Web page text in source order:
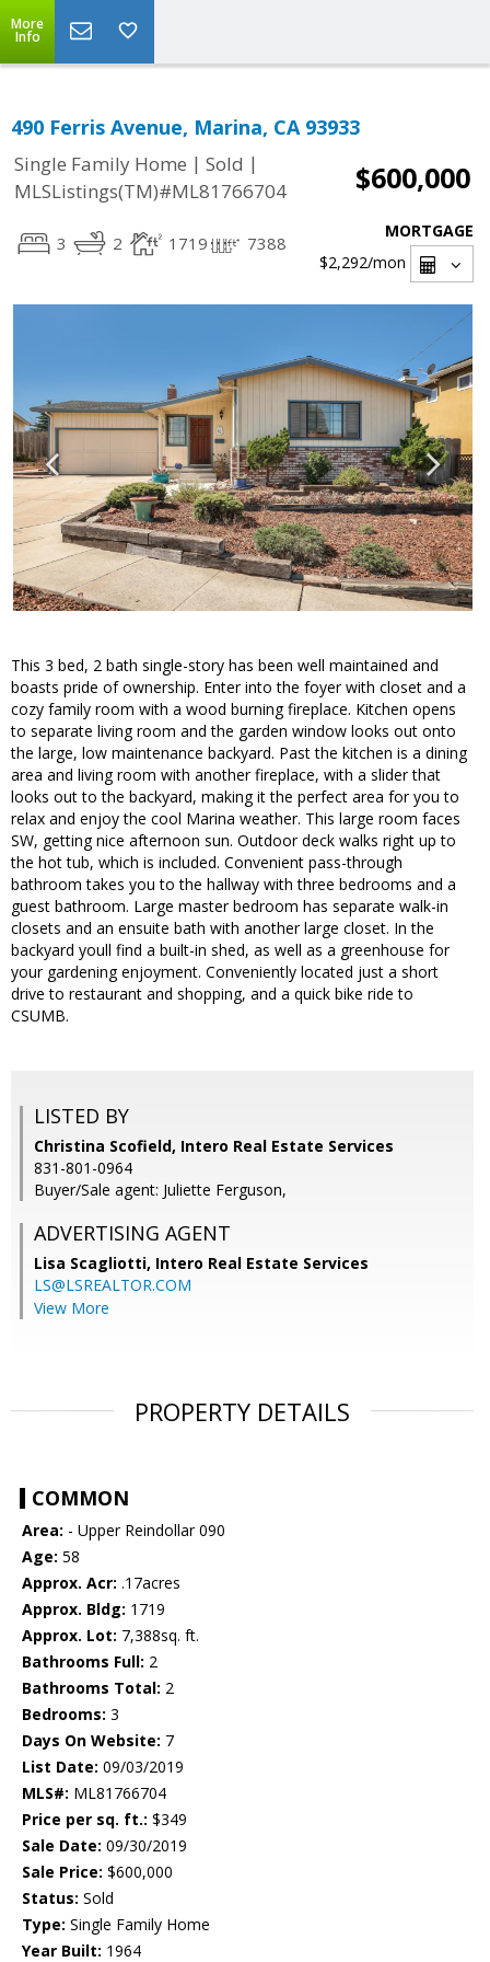
More
Info
490 Ferris Avenue, Marina, CA 93933
Single Family Home | Sold |
MLSListings(TM)#ML81766704
$600,000
3 2 1719 7388
MORTGAGE
$2,292/mon
This 3 bed, 2 bath single-story has been well maintained and
boasts pride of ownership. Enter into the foyer with closet and a
cozy family room with a wood burning fireplace. Kitchen opens
to separate living room and the garden window looks out onto
the large, low maintenance backyard. Past the kitchen is a dining
area and living room with another fireplace, with a slider that
looks out to the backyard, making it the perfect area for you to
relax and enjoy the cool Marina weather. This large room faces
SW, getting nice afternoon sun. Outdoor deck walks right up to
the hot tub, which is included. Convenient pass-through
bathroom takes you to the hallway with three bedrooms and a
guest bathroom. Large master bedroom has separate walk-in
closets and an ensuite bath with another large closet. In the
backyard youll find a built-in shed, as well as a greenhouse for
your gardening enjoyment. Conveniently located just a short
drive to restaurant and shopping, and a quick bike ride to
CSUMB.
LISTED BY
Christina Scofield, Intero Real Estate Services
831-801-0964
Buyer/Sale agent: Juliette Ferguson,
ADVERTISING AGENT
Lisa Scagliotti, Intero Real Estate Services
LS@LSREALTOR.COM
View More
PROPERTY DETAILS
COMMON
Area: - Upper Reindollar 090
Age: 58
Approx. Acr: .17acres
Approx. Bldg: 1719
Approx. Lot: 7,388sq. ft.
Bathrooms Full: 2
Bathrooms Total: 2
Bedrooms: 3
Days On Website: 7
List Date: 09/03/2019
MLS#: ML81766704
Price per sq. ft.: $349
Sale Date: 09/30/2019
Sale Price: $600,000
Status: Sold
Type: Single Family Home
Year Built: 1964